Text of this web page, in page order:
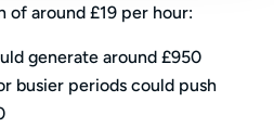
of around £19 per hour:
generate around £950
busier periods could push